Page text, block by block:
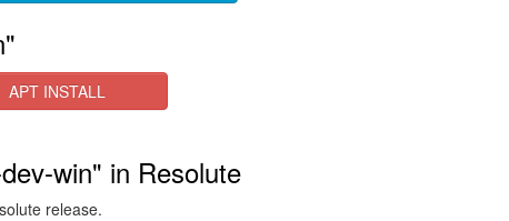
APT INSTALL
win" in Resolute
release.